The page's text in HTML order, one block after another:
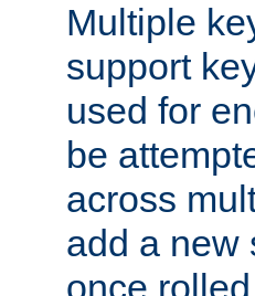
Multiple
support
used for
be
across
add a new
once